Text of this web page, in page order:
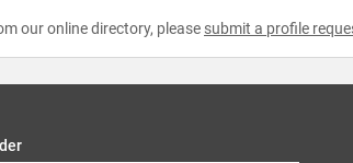
our online directory, please submit a profile